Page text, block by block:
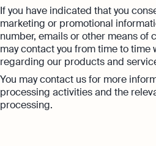
If you have indicated that you
marketing or promotional
number, emails or other means of
may contact you from time to time
regarding our products and
You may contact us for more
processing activities and the
processing.